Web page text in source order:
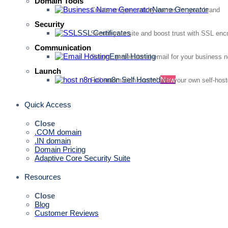
Name Generator
Create unique, catchy names for your brand
Security
SSL Certificates
Secure your site and boost trust with SSL
Communication
Email Hosting
Secure, professional email for your business
Launch
n8n Self HostedNew
Full automation control with your own self-
Quick Access
Close
.COM domain
.IN domain
Domain Pricing
Adaptive Core Security Suite
Resources
Close
Blog
Customer Reviews